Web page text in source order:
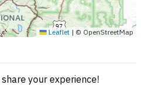
Leaflet | © OpenStreetMap
your experience!